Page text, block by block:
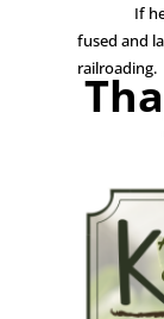
If he
fused and
railroading.